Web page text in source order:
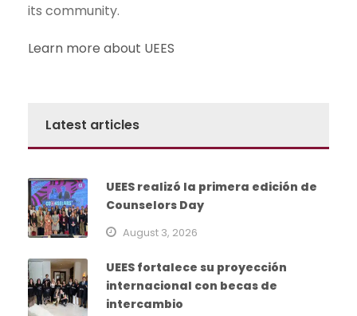
its community.
Learn more about UEES
Latest articles
UEES realizó la primera edición de
Counselors Day
August 3, 2026
UEES fortalece su proyección
internacional con becas de
intercambio